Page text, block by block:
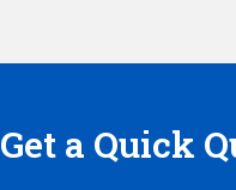
Get a Quick